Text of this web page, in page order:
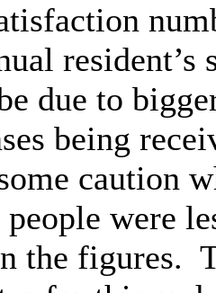
due to
being
caution
were
the figures.